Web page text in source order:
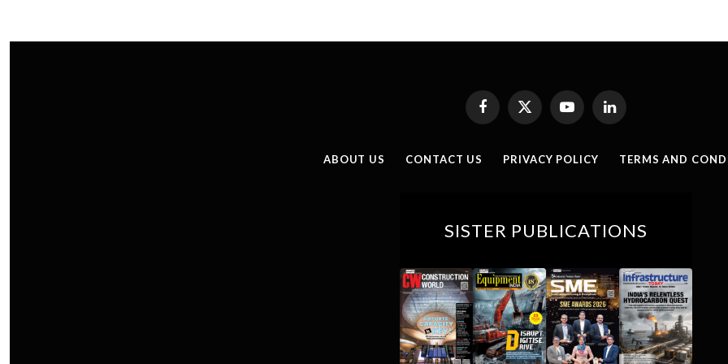
Facebook
X
(Twitter)
YouTubeLinkedIn
ABOUT US CONTACT US PRIVACY POLICY TERMS AND
SISTER PUBLICATIONS